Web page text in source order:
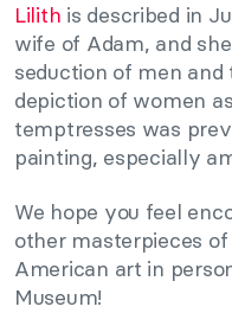
Lilith is described in
wife of Adam, and
seduction of men
depiction of women
temptresses was
painting, especially
We hope you feel
other masterpieces
American art in
Museum!